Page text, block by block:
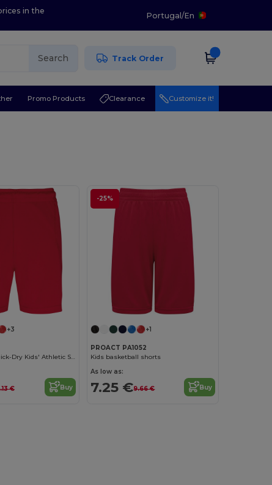
in the
Portugal/En
Search Track Order
Promo Products Clearance Customize it!
+3
Lightweight Quick-Dry Kids' Athletic Shorts
€ Buy
-25%
+1
PROACT PA1052
Kids basketball shorts
As low as:
7.25 €9.66 € Buy